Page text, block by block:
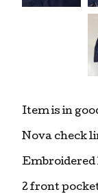
Item is in
Nova check
Embroidered
2 front